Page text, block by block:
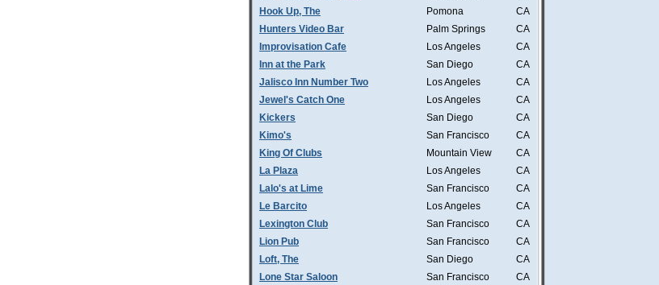
Hook Up, The
Pomona
CA
Hunters Video Bar
Palm Springs
CA
Improvisation Cafe
Los Angeles
CA
Inn at the Park
San Diego
CA
Jalisco Inn Number Two
Los Angeles
CA
Jewel's Catch One
Los Angeles
CA
Kickers
San Diego
CA
Kimo's
San Francisco
CA
King Of Clubs
Mountain View
CA
La Plaza
Los Angeles
CA
Lalo's at Lime
San Francisco
CA
Le Barcito
Los Angeles
CA
Lexington Club
San Francisco
CA
Lion Pub
San Francisco
CA
Loft, The
San Diego
CA
Lone Star Saloon
San Francisco CA